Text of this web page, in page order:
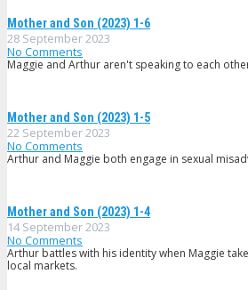
Mother and Son (2023) 1-6
28 September 2023
No Comments
Maggie and Arthur aren't speaking to each
Mother and Son (2023) 1-5
22 September 2023
No Comments
Arthur and Maggie both engage in sexual
Mother and Son (2023) 1-4
14 September 2023
No Comments
Arthur battles with his identity when Maggie
local markets.